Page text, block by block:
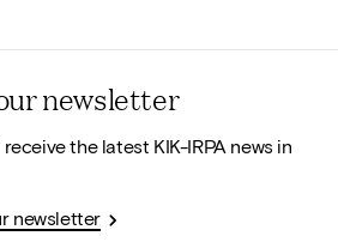
newsletter
the latest KIK-IRPA news in
newsletter